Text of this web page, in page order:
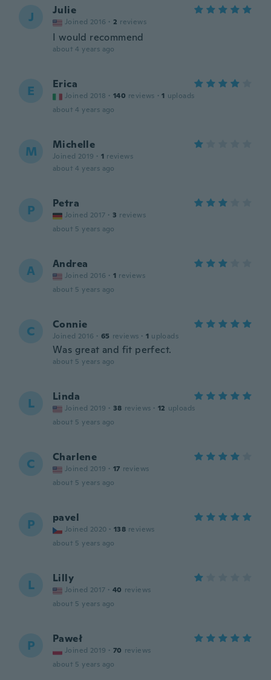
J Julie
Joined 2016 · 2 reviews
I would recommend
about 4 years ago
E Erica
Joined 2018 · 140 reviews · 1 uploads
about 4 years ago
M Michelle
Joined 2019 · 1 reviews
about 4 years ago
P Petra
Joined 2017 · 3 reviews
about 5 years ago
A Andrea
Joined 2016 · 1 reviews
about 5 years ago
C Connie
Joined 2016 · 65 reviews · 1 uploads
Was great and fit perfect.
about 5 years ago
L Linda
Joined 2019 · 38 reviews · 12 uploads
about 5 years ago
C Charlene
Joined 2019 · 17 reviews
about 5 years ago
P pavel
Joined 2020 · 138 reviews
about 5 years ago
L Lilly
Joined 2017 · 40 reviews
about 5 years ago
P Paweł
Joined 2019 · 70 reviews
about 5 years ago